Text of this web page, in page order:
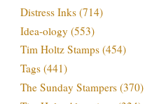
Distress Inks (714)
Idea-ology (553)
Tim Holtz Stamps (454)
Tags (441)
The Sunday Stampers (370)